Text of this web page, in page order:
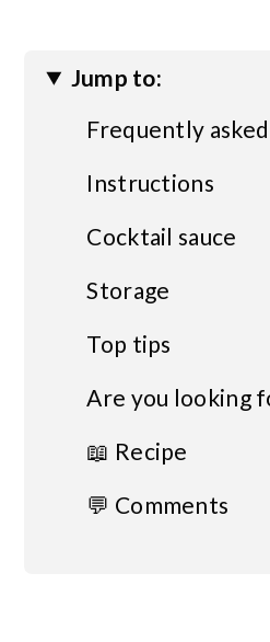
Jump to:
Frequently
Instructions
Cocktail sauce
Storage
Top tips
Are you looking
📖 Recipe
💬 Comments